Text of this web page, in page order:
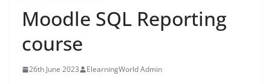
Moodle SQL Reporting
course
26th June 2023 ElearningWorld Admin